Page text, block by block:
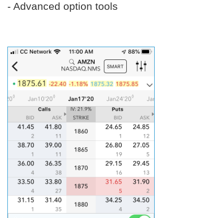
- Advanced option tools